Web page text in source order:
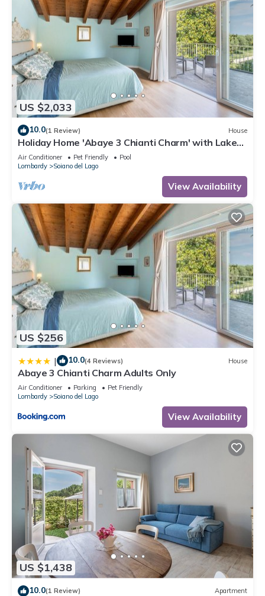
interesting places to visit. If you want to learn more about the
House in Soiano del Lago, such as places to visit and things
to do nearby, you can check below to learn more.
US $2,033
10.0(1 Review) House
Holiday Home 'Abaye 3 Chianti Charm' with Lake
View, Wi-Fi and Air Conditioning
Air Conditioner Pet Friendly
Pool
Lombardy
Soiano del Lago
View Availability
US $256
| 10.0(4 Reviews) House
Abaye 3 Chianti Charm Adults Only
Air Conditioner Parking
Pet Friendly
Lombardy
Soiano del Lago
View Availability
US $1,438
10.0(1 Review) Apartment